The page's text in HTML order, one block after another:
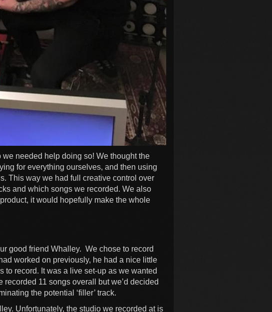
needed help doing so! We thought the
for everything ourselves, and then using
This way we had full creative control over
and which songs we recorded. We also
it would hopefully make the whole
good friend Whalley. We chose to record
worked on previously, he had a nice little
to record. It was a live set-up as we wanted
11 songs overall but we’d decided
the potential ‘filler’ track.
Unfortunately, the studio we recorded at is